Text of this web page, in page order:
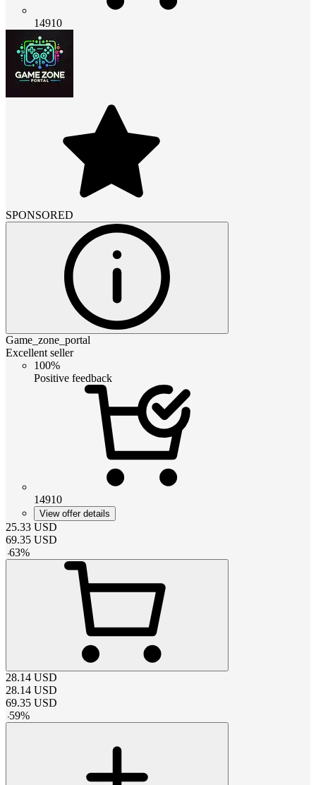
14910
SPONSORED
Game_zone_portal
Excellent seller
100%
Positive feedback
14910
View offer details
25.33 USD
69.35 USD
-63%
28.14 USD
28.14 USD
69.35 USD
-59%